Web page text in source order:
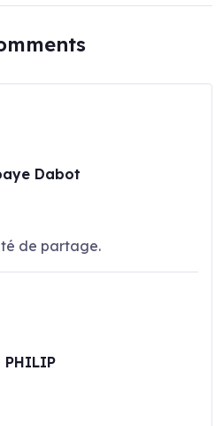
Dabot
de partage.
PHILIP